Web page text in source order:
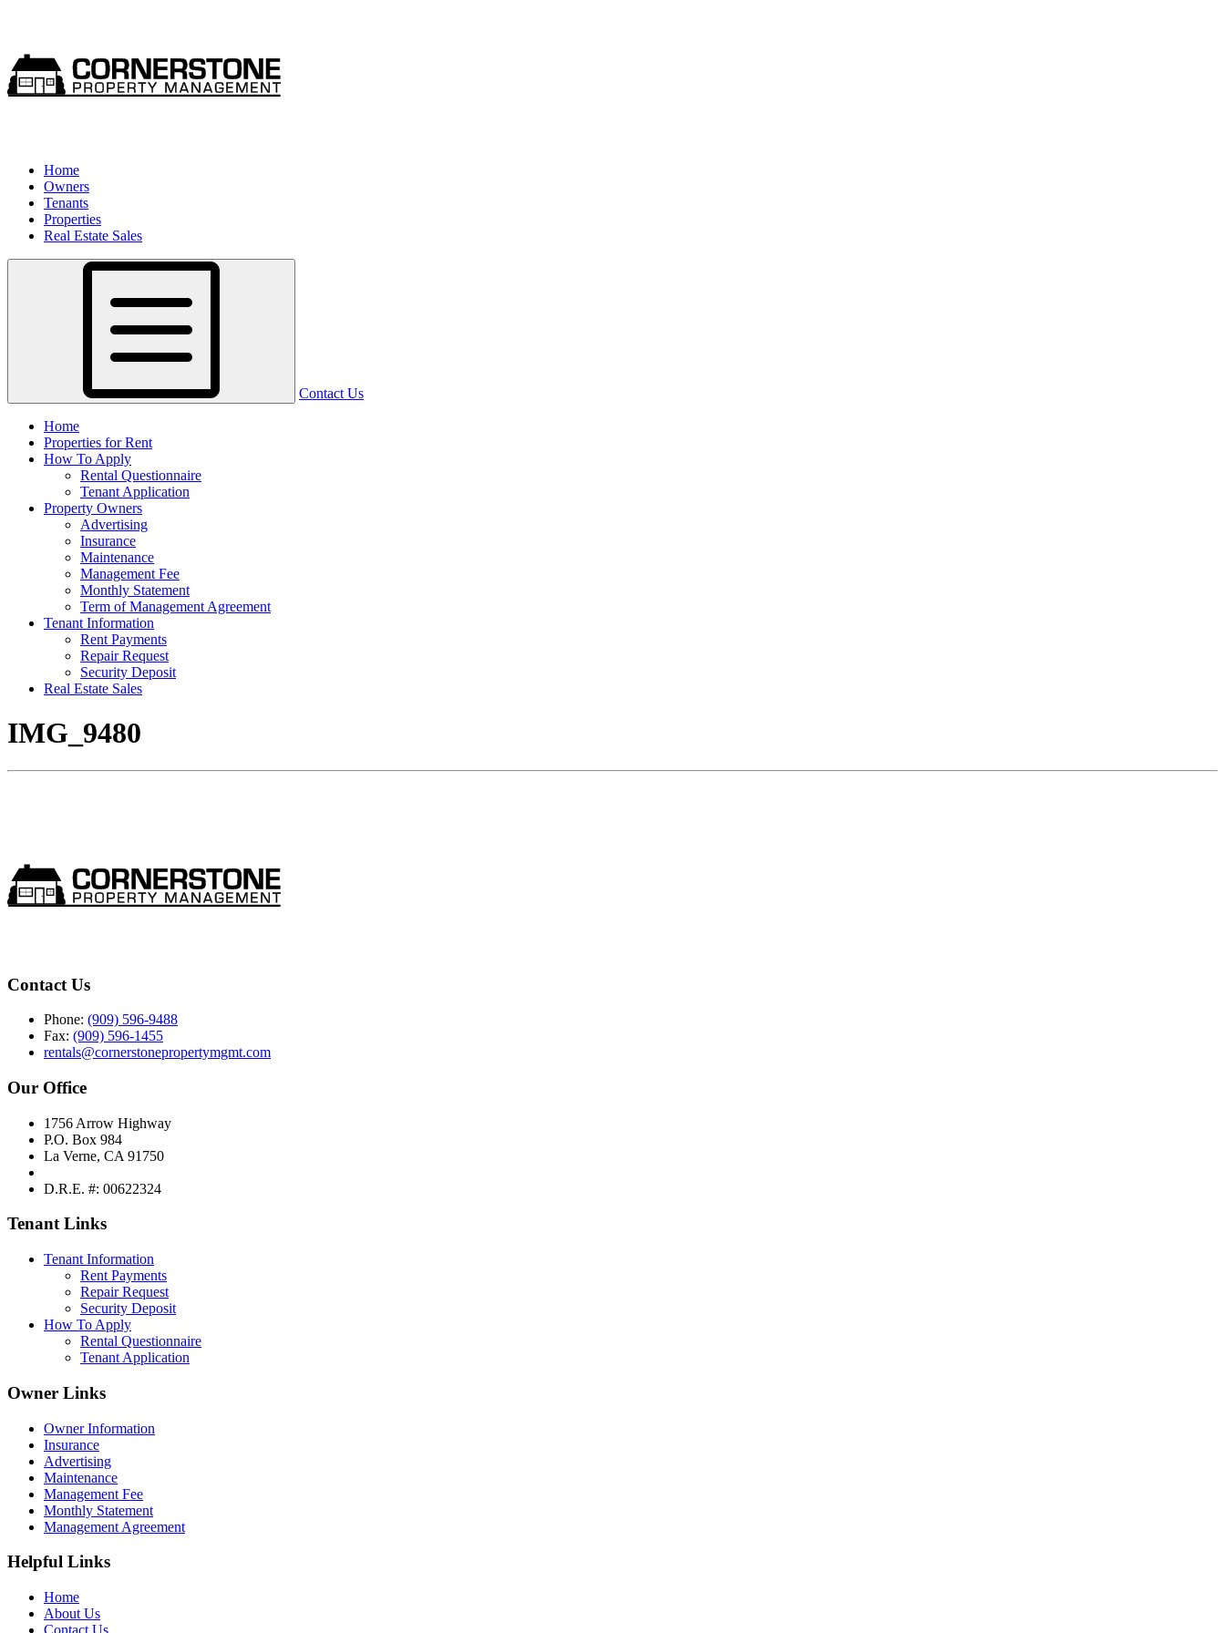
Home
Owners
Tenants
Properties
Real Estate Sales
Contact Us
Home
Properties for Rent
How To Apply
Rental Questionnaire
Tenant Application
Property Owners
Advertising
Insurance
Maintenance
Management Fee
Monthly Statement
Term of Management Agreement
Tenant Information
Rent Payments
Repair Request
Security Deposit
Real Estate Sales
IMG_9480
Contact Us
Phone: (909) 596-9488
Fax: (909) 596-1455
rentals@cornerstonepropertymgmt.com
Our Office
1756 Arrow Highway
P.O. Box 984
La Verne, CA 91750
D.R.E. #: 00622324
Tenant Links
Tenant Information
Rent Payments
Repair Request
Security Deposit
How To Apply
Rental Questionnaire
Tenant Application
Owner Links
Owner Information
Insurance
Advertising
Maintenance
Management Fee
Monthly Statement
Management Agreement
Helpful Links
Home
About Us
Contact Us